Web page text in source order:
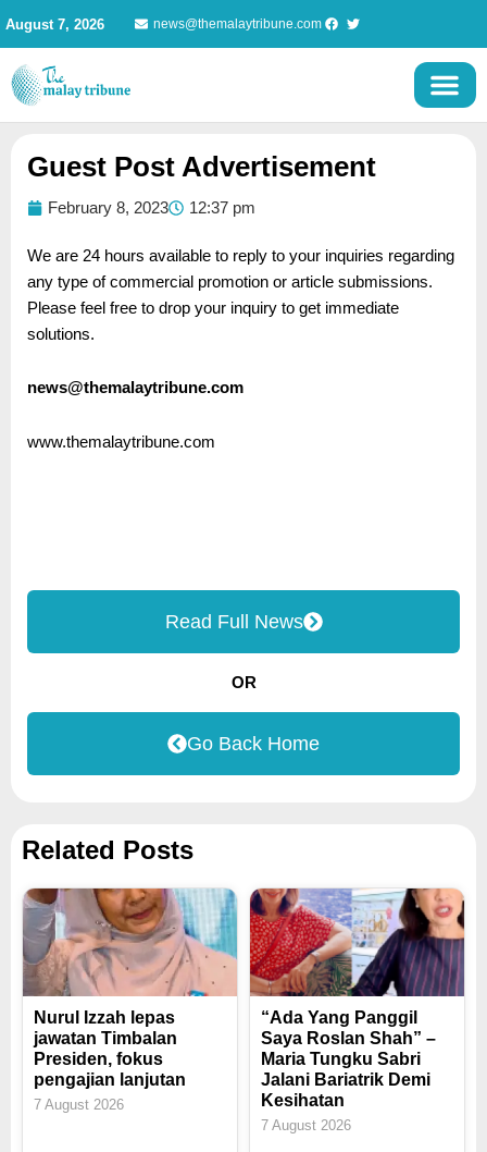
content
August 7, 2026 news@themalaytribune.com
Guest Post Advertisement
February 8, 2023 12:37 pm
We are 24 hours available to reply to your inquiries regarding
any type of commercial promotion or article submissions.
Please feel free to drop your inquiry to get immediate
solutions.
news@themalaytribune.com
www.themalaytribune.com
Read Full News
OR
Go Back Home
Related Posts
Nurul Izzah lepas
jawatan Timbalan
Presiden, fokus
pengajian lanjutan
7 August 2026
“Ada Yang Panggil
Saya Roslan Shah” –
Maria Tungku Sabri
Jalani Bariatrik Demi
Kesihatan
7 August 2026